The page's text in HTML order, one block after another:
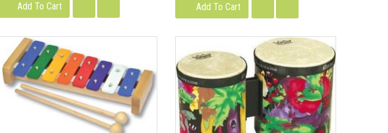
Add To Cart Add To Cart